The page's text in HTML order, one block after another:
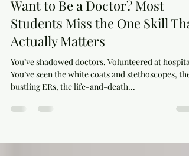
Aug 2, 2025
3 min read
Want to Be a Doctor? Most
Students Miss the One Skill That
Actually Matters
You’ve shadowed doctors. Volunteered at
bustling ERs, the life-and-death...